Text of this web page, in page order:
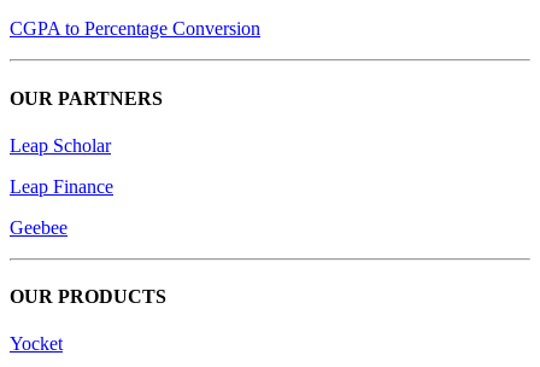
CGPA to Percentage Conversion
OUR PARTNERS
Leap Scholar
Leap Finance
Geebee
OUR PRODUCTS
Yocket